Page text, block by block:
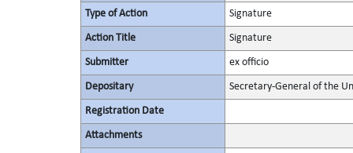
Type of Action Signature
Action Title Signature
Submitter ex officio
Depositary Secretary-General of the
Registration Date
Attachments